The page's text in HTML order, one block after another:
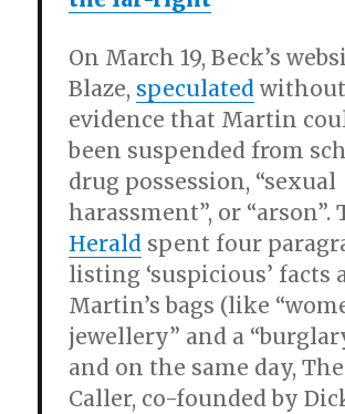
On March 19, Beck’s
Blaze, speculated
evidence that Martin
been suspended from
drug possession, “sexual
harassment”, or “arson”.
Herald spent four
listing ‘suspicious’ facts
Martin’s bags (like
jewellery” and a
and on the same day,
Caller, co-founded by